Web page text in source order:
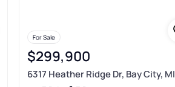
For Sale
$299,900
6317 Heather Ridge Dr, Bay City, MI